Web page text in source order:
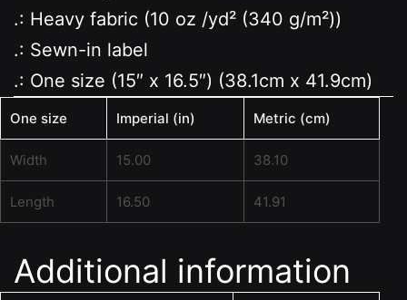
.: Heavy fabric (10 oz /yd² (340 g/m²))
.: Sewn-in label
.: One size (15″ x 16.5″) (38.1cm x 41.9cm)
One size Imperial (in) Metric (cm)
Width 15.00 38.10
Length 16.50 41.91
Additional information